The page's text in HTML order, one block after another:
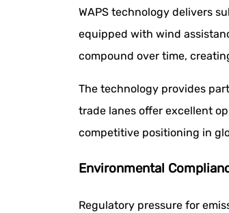
WAPS technology delivers
equipped with wind
compound over time,
The technology provides
trade lanes offer excellent
competitive positioning in
Environmental
Regulatory pressure for